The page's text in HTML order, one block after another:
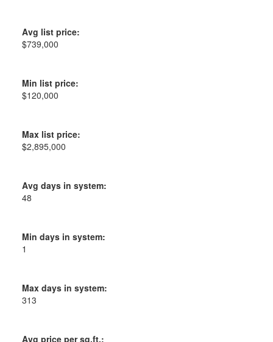
Avg list price:
$739,000
Min list price:
$120,000
Max list price:
$2,895,000
Avg days in system:
48
Min days in system:
1
Max days in system:
313
Avg price per sq.ft.: